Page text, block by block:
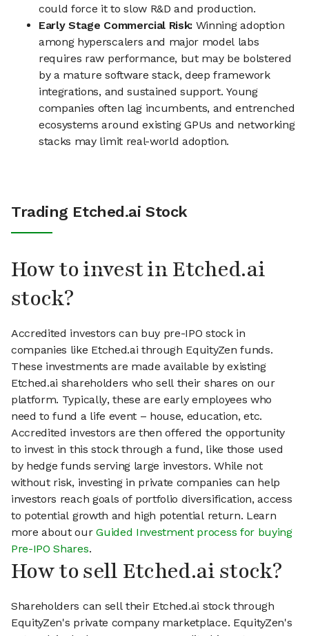
could force it to slow R&D and production.
Early Stage Commercial Risk: Winning adoption
among hyperscalers and major model labs
requires raw performance, but may be bolstered
by a mature software stack, deep framework
integrations, and sustained support. Young
companies often lag incumbents, and entrenched
ecosystems around existing GPUs and networking
stacks may limit real-world adoption.
Trading Etched.ai Stock
How to invest in Etched.ai
stock?
Accredited investors can buy pre-IPO stock in
companies like Etched.ai through EquityZen funds.
These investments are made available by existing
Etched.ai shareholders who sell their shares on our
platform. Typically, these are early employees who
need to fund a life event – house, education, etc.
Accredited investors are then offered the opportunity
to invest in this stock through a fund, like those used
by hedge funds serving large investors. While not
without risk, investing in private companies can help
investors reach goals of portfolio diversification, access
to potential growth and high potential return. Learn
more about ourGuided Investment process for buying
Pre-IPO Shares.
How to sell Etched.ai stock?
Shareholders can sell their Etched.ai stock through
EquityZen's private company marketplace. EquityZen's